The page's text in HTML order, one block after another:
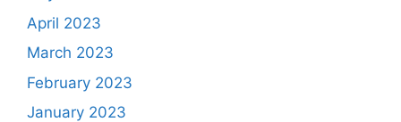
April 2023
March 2023
February 2023
January 2023